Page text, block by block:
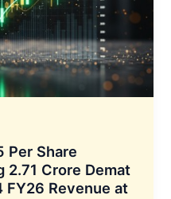
Per Share
2.71 Crore Demat
FY26 Revenue at